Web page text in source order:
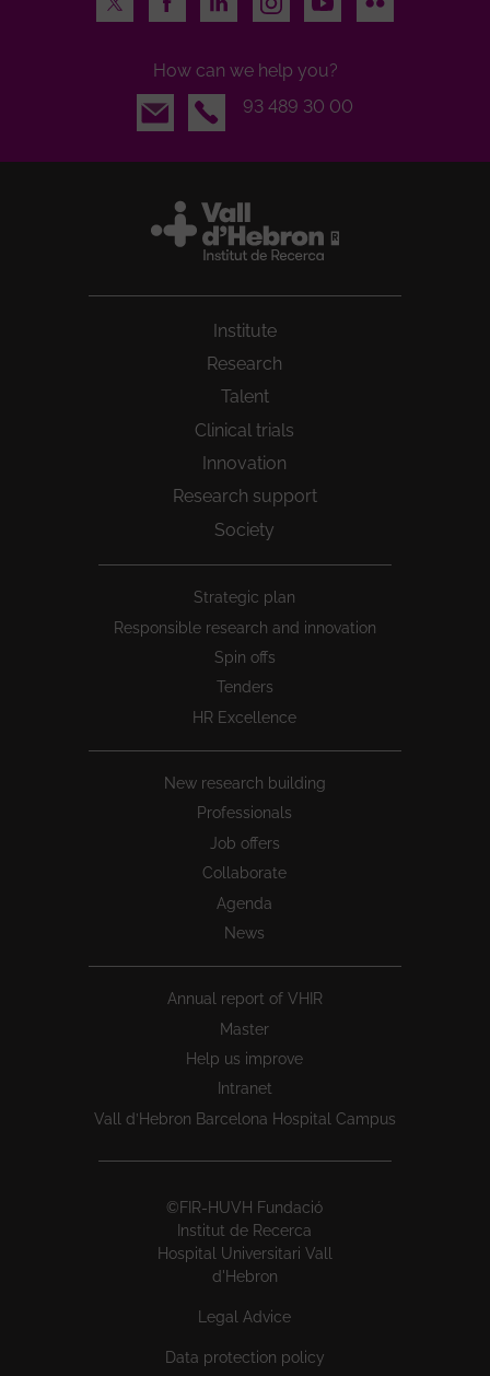
How can we help you?
Email
93 489 30 00
Institute
Research
Talent
Clinical trials
Innovation
Research support
Society
Strategic plan
Responsible research and innovation
Spin offs
Tenders
HR Excellence
New research building
Professionals
Job offers
Collaborate
Agenda
News
Annual report of VHIR
Master
Help us improve
Intranet
Vall d’Hebron Barcelona Hospital Campus
©FIR-HUVH Fundació
Institut de Recerca
Hospital Universitari Vall
d'Hebron
Legal Advice
Data protection policy